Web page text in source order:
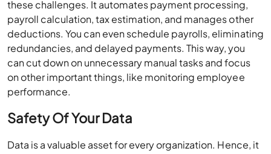
these challenges. It automates payment processing,
payroll calculation, tax estimation, and manages other
deductions. You can even schedule payrolls, eliminating
redundancies, and delayed payments. This way, you
can cut down on unnecessary manual tasks and focus
on other important things, like monitoring employee
performance.
Safety Of Your Data
Data is a valuable asset for every organization. Hence, it